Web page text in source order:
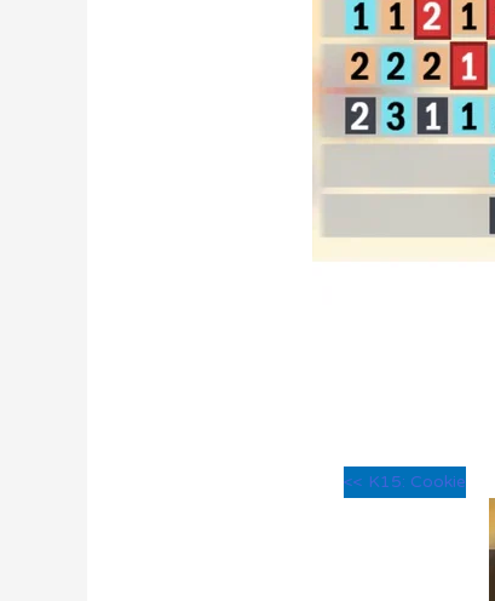
<< K15: Cookie